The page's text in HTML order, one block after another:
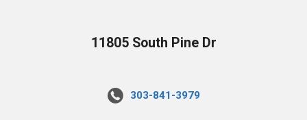
11805 South Pine Dr
303-841-3979